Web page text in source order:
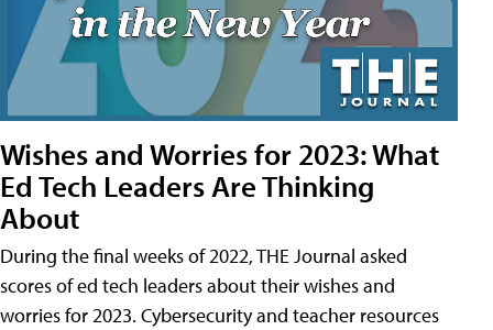
Wishes and Worries for 2023: What
Ed Tech Leaders Are Thinking
About
During the final weeks of 2022, THE Journal asked
scores of ed tech leaders about their wishes and
worries for 2023. Cybersecurity and teacher resources